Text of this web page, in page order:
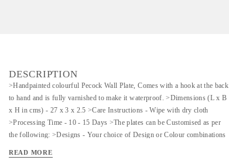
DESCRIPTION
>Handpainted colourful Pecock Wall Plate, Comes with a hook at the back
to hand and is fully varnished to make it waterproof. >Dimensions (L x B
x H in cms) - 27 x 3 x 2.5 >Care Instructions - Wipe with dry cloth
>Processing Time - 10 - 15 Days >The plates can be Customised as per
the following: >Designs - Your choice of Design or Colour combinations
Diamond >Prices may vary for Customisation. >Please enquire for Combo
READ MORE